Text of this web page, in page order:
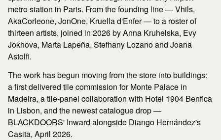
metro station in Paris. From the founding line — Vhils,
AkaCorleone, JonOne, Kruella d'Enfer — to a roster of
thirteen artists, joined in 2026 by Anna Kruhelska, Evy
Jokhova, Marta Lapeña, Stefhany Lozano and Joana
Astolfi.
The work has begun moving from the store into buildings:
a first delivered tile commission for Monte Palace in
Madeira, a tile-panel collaboration with Hotel 1904 Benfica
in Lisbon, and the newest catalogue drop —
BLACKDOORS' Inward alongside Diango Hernández's
Casita, April 2026.